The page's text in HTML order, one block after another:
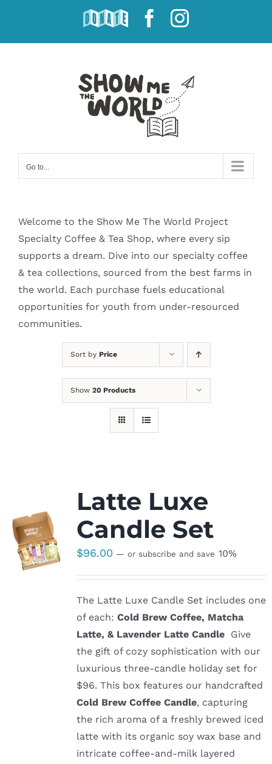
content
DONATE Facebook
Instagram
Go to...
Welcome to the Show Me The World Project
Specialty Coffee & Tea Shop, where every sip
supports a dream. Dive into our specialty coffee
& tea collections, sourced from the best farms in
the world. Each purchase fuels educational
opportunities for youth from under-resourced
communities.
Sort by Price
Show 20 Products
Latte Luxe
Candle Set
$96.00 — or subscribe and save 10%
The Latte Luxe Candle Set includes one
of each: Cold Brew Coffee, Matcha
Latte, & Lavender Latte Candle Give
the gift of cozy sophistication with our
luxurious three-candle holiday set for
$96. This box features our handcrafted
Cold Brew Coffee Candle, capturing
the rich aroma of a freshly brewed iced
latte with its organic soy wax base and
intricate coffee-and-milk layered